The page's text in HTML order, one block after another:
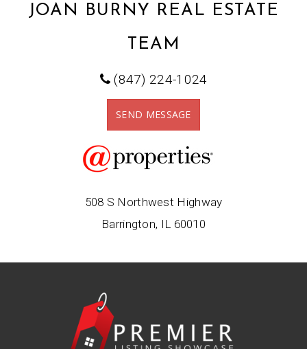
JOAN BURNY REAL ESTATE
TEAM
(847) 224-1024
SEND MESSAGE
508 S Northwest Highway
Barrington, IL 60010